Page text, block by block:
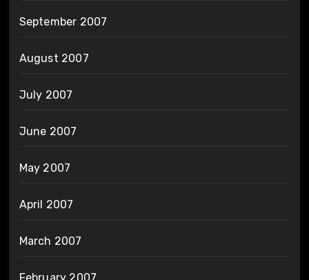
September 2007
August 2007
July 2007
June 2007
May 2007
April 2007
March 2007